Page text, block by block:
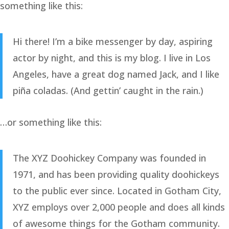
something like this:
Hi there! I’m a bike messenger by day, aspiring
actor by night, and this is my blog. I live in Los
Angeles, have a great dog named Jack, and I like
piña coladas. (And gettin’ caught in the rain.)
…or something like this:
The XYZ Doohickey Company was founded in
1971, and has been providing quality doohickeys
to the public ever since. Located in Gotham City,
XYZ employs over 2,000 people and does all kinds
of awesome things for the Gotham community.